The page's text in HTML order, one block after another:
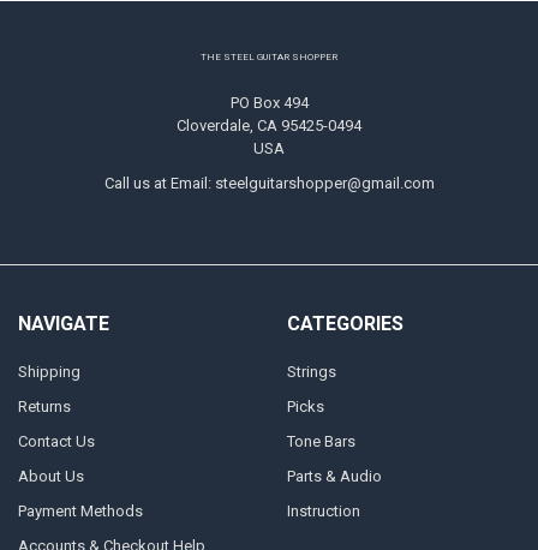
THE STEEL GUITAR SHOPPER
PO Box 494
Cloverdale, CA 95425-0494
USA
Call us at Email: steelguitarshopper@gmail.com
NAVIGATE
Shipping
Returns
Contact Us
About Us
Payment Methods
Accounts & Checkout Help
CATEGORIES
Strings
Picks
Tone Bars
Parts & Audio
Instruction